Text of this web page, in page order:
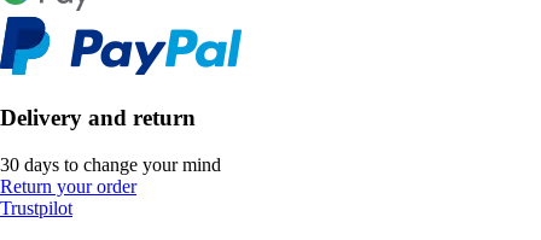
Delivery and return
30 days to change your mind
Return your order
Trustpilot